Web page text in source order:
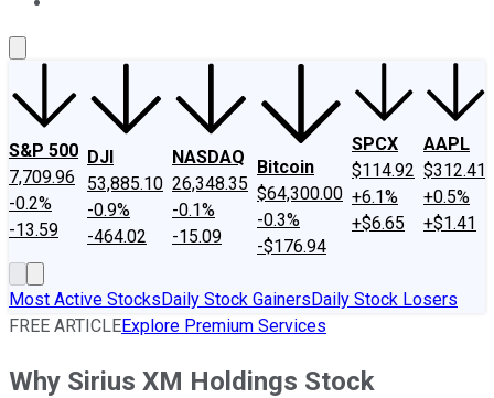
S&P 500
7,709.96
-0.2%
-13.59
DJI
53,885.10
-0.9%
-464.02
NASDAQ
26,348.35
-0.1%
-15.09
Bitcoin
$64,300.00
-0.3%
-$176.94
SPCX
$114.92
+6.1%
+$6.65
AAPL
$312.41
+0.5%
+$1.41
Most Active StocksDaily Stock GainersDaily Stock Losers
FREE ARTICLEExplore Premium Services
Why Sirius XM Holdings Stock